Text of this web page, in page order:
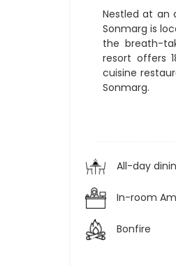
Nestled at an
Sonmarg is
the breath-
resort offers
cuisine
Sonmarg.
All-day
In-room
Bonfire